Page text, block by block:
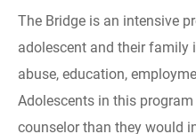
The Bridge is an intensive
adolescent and their family
abuse, education,
Adolescents in this
counselor than they would